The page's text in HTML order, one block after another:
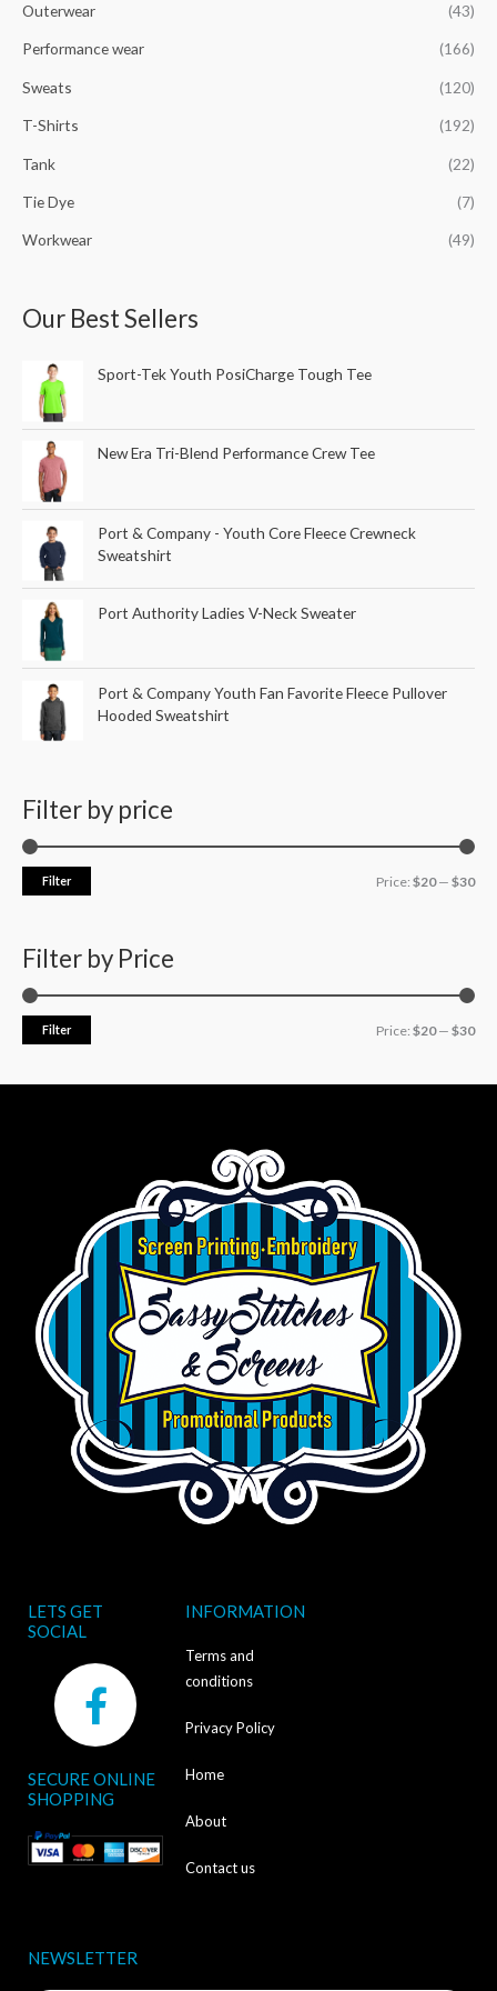
Outerwear (43)
Performance wear (166)
Sweats (120)
T-Shirts (192)
Tank (22)
Tie Dye (7)
Workwear (49)
Our Best Sellers
Sport-Tek Youth PosiCharge Tough Tee
New Era Tri-Blend Performance Crew Tee
Port & Company - Youth Core Fleece Crewneck
Sweatshirt
Port Authority Ladies V-Neck Sweater
Port & Company Youth Fan Favorite Fleece Pullover
Hooded Sweatshirt
Filter by price
Filter Price: $20— $30
Filter by Price
Filter Price: $20— $30
LETS GET
SOCIAL
F
a
c
e
b
o
k
SECURE ONLINE
SHOPPING
INFORMATION
Terms and
conditions
Privacy Policy
Home
About
Contact us
NEWSLETTER